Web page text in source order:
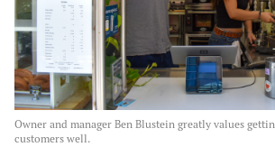
Owner and manager Ben Blustein greatly values
customers well.